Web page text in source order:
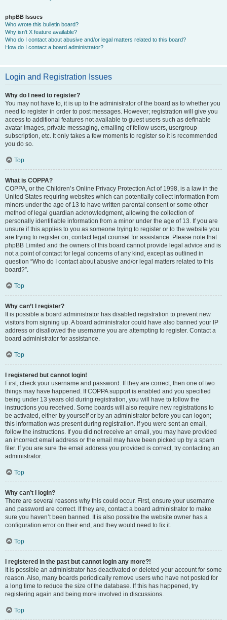
phpBB Issues
Who wrote this bulletin board?
Why isn’t X feature available?
Who do I contact about abusive and/or legal matters related to this board?
How do I contact a board administrator?
Login and Registration Issues
Why do I need to register?
You may not have to, it is up to the administrator of the board as to whether you
need to register in order to post messages. However; registration will give you
access to additional features not available to guest users such as definable
avatar images, private messaging, emailing of fellow users, usergroup
subscription, etc. It only takes a few moments to register so it is recommended
you do so.
Top
What is COPPA?
COPPA, or the Children’s Online Privacy Protection Act of 1998, is a law in the
United States requiring websites which can potentially collect information from
minors under the age of 13 to have written parental consent or some other
method of legal guardian acknowledgment, allowing the collection of
personally identifiable information from a minor under the age of 13. If you are
unsure if this applies to you as someone trying to register or to the website you
are trying to register on, contact legal counsel for assistance. Please note that
phpBB Limited and the owners of this board cannot provide legal advice and is
not a point of contact for legal concerns of any kind, except as outlined in
question “Who do I contact about abusive and/or legal matters related to this
board?”.
Top
Why can’t I register?
It is possible a board administrator has disabled registration to prevent new
visitors from signing up. A board administrator could have also banned your IP
address or disallowed the username you are attempting to register. Contact a
board administrator for assistance.
Top
I registered but cannot login!
First, check your username and password. If they are correct, then one of two
things may have happened. If COPPA support is enabled and you specified
being under 13 years old during registration, you will have to follow the
instructions you received. Some boards will also require new registrations to
be activated, either by yourself or by an administrator before you can logon;
this information was present during registration. If you were sent an email,
follow the instructions. If you did not receive an email, you may have provided
an incorrect email address or the email may have been picked up by a spam
filer. If you are sure the email address you provided is correct, try contacting an
administrator.
Top
Why can’t I login?
There are several reasons why this could occur. First, ensure your username
and password are correct. If they are, contact a board administrator to make
sure you haven’t been banned. It is also possible the website owner has a
configuration error on their end, and they would need to fix it.
Top
I registered in the past but cannot login any more?!
It is possible an administrator has deactivated or deleted your account for some
reason. Also, many boards periodically remove users who have not posted for
a long time to reduce the size of the database. If this has happened, try
registering again and being more involved in discussions.
Top